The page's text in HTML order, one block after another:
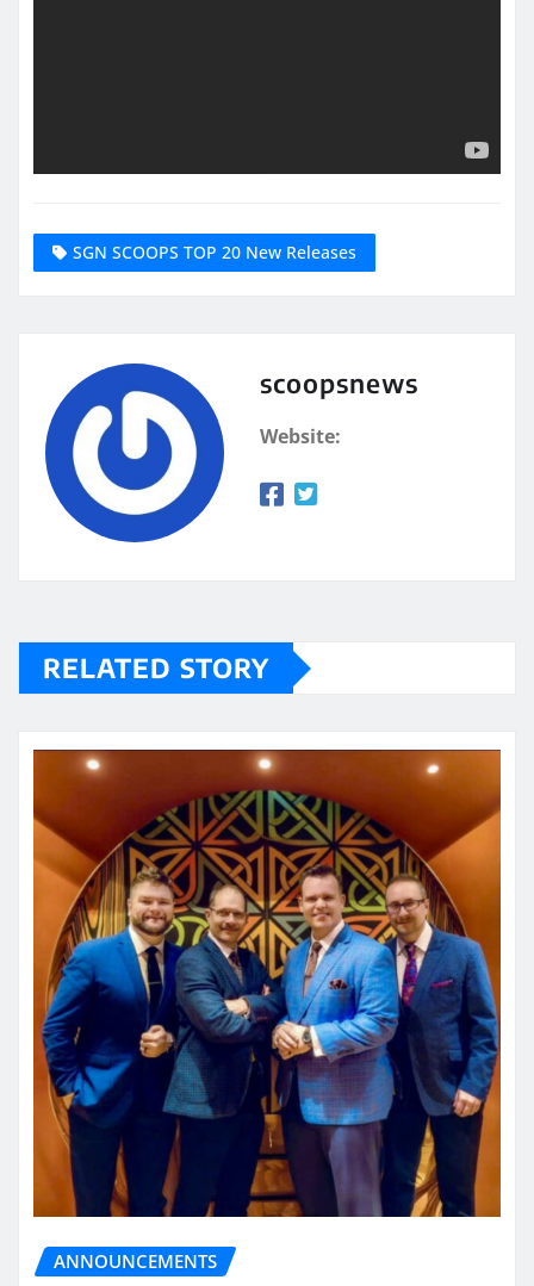
SGN SCOOPS TOP 20 New Releases
scoopsnews
Website:
RELATED STORY
ANNOUNCEMENTS